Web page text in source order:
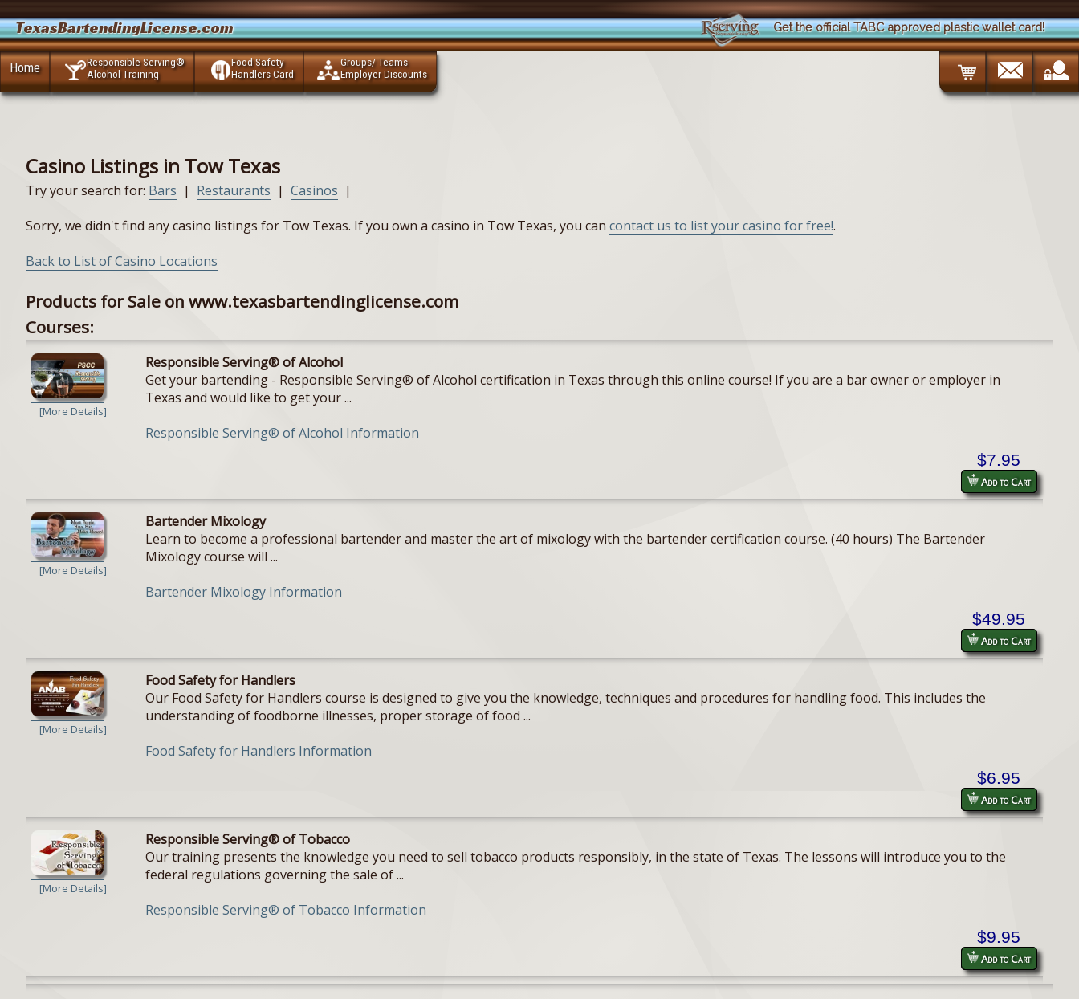
TexasBartendingLicense.com Get the official TABC approved plastic wallet card!
Home
Responsible Serving®
Alcohol Training
Food Safety
Handlers Card
Groups/ Teams
Employer Discounts
Casino Listings in Tow Texas
Try your search for: Bars | Restaurants | Casinos |
Sorry, we didn't find any casino listings for Tow Texas. If you own a casino in Tow Texas, you can contact us to list your casino for free!.
Back to List of Casino Locations
Products for Sale on www.texasbartendinglicense.com
Courses:
[More Details]
Responsible Serving® of Alcohol
Get your bartending - Responsible Serving® of Alcohol certification in Texas through this online course! If you are a bar owner or employer in
Texas and would like to get your ...
Responsible Serving® of Alcohol Information
$7.95
Add to Cart
[More Details]
Bartender Mixology
Learn to become a professional bartender and master the art of mixology with the bartender certification course. (40 hours) The Bartender
Mixology course will ...
Bartender Mixology Information
$49.95
Add to Cart
[More Details]
Food Safety for Handlers
Our Food Safety for Handlers course is designed to give you the knowledge, techniques and procedures for handling food. This includes the
understanding of foodborne illnesses, proper storage of food ...
Food Safety for Handlers Information
$6.95
Add to Cart
[More Details]
Responsible Serving® of Tobacco
Our training presents the knowledge you need to sell tobacco products responsibly, in the state of Texas. The lessons will introduce you to the
federal regulations governing the sale of ...
Responsible Serving® of Tobacco Information
$9.95
Add to Cart